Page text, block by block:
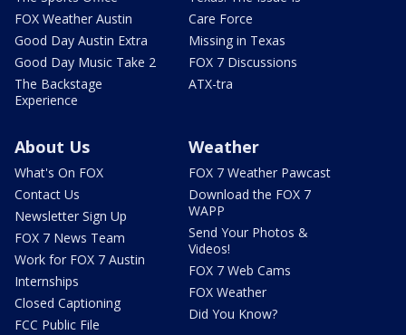
FOX Weather Austin
Good Day Austin Extra
Good Day Music Take 2
The Backstage
Experience
Care Force
Missing in Texas
FOX 7 Discussions
ATX-tra
About Us
What's On FOX
Contact Us
Newsletter Sign Up
FOX 7 News Team
Work for FOX 7 Austin
Internships
Closed Captioning
FCC Public File
Weather
FOX 7 Weather Pawcast
Download the FOX 7
WAPP
Send Your Photos &
Videos!
FOX 7 Web Cams
FOX Weather
Did You Know?